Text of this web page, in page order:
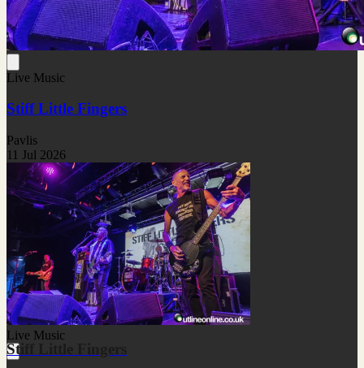
Live Music
Stiff Little Fingers
Pavlis
11 Jul 2026
Live Music
Stiff Little Fingers